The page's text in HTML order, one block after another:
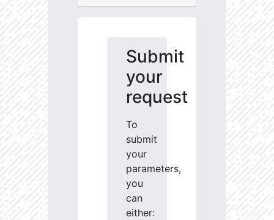
Submit
your
request
To
submit
your
parameters,
you
can
either: